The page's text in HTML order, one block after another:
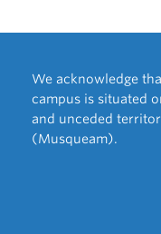
We acknowledge
campus is situated
and unceded
(Musqueam).